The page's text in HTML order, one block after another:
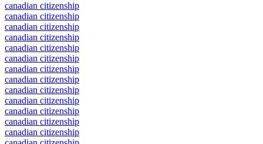
canadian citizenship
canadian citizenship
canadian citizenship
canadian citizenship
canadian citizenship
canadian citizenship
canadian citizenship
canadian citizenship
canadian citizenship
canadian citizenship
canadian citizenship
canadian citizenship
canadian citizenship